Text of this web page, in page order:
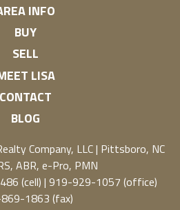
INFO
BUY
SELL
LISA
CONTACT
BLOG
Company, LLC| Pittsboro, NC
ABR, e-Pro, PMN
(cell) | 919-929-1057 (office)
1863 (fax)